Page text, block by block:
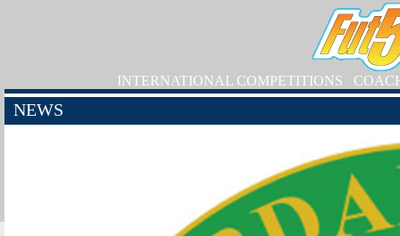
INTERNATIONAL COMPETITIONS
NEWS